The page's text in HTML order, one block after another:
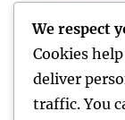
Ultimate
Quick
We respect
Cookies
deliver
traffic. You